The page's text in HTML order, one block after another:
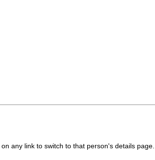
any link to switch to that person's details page.